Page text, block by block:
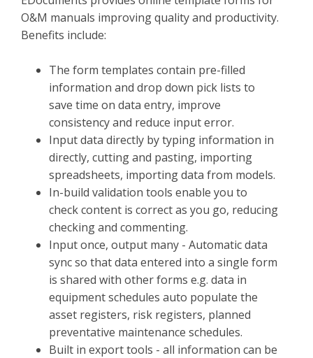
O&M manuals improving quality and productivity.
Benefits include:
The form templates contain pre-filled
information and drop down pick lists to
save time on data entry, improve
consistency and reduce input error.
Input data directly by typing information in
directly, cutting and pasting, importing
spreadsheets, importing data from models.
In-build validation tools enable you to
check content is correct as you go, reducing
checking and commenting.
Input once, output many - Automatic data
sync so that data entered into a single form
is shared with other forms e.g. data in
equipment schedules auto populate the
asset registers, risk registers, planned
preventative maintenance schedules.
Built in export tools - all information can be